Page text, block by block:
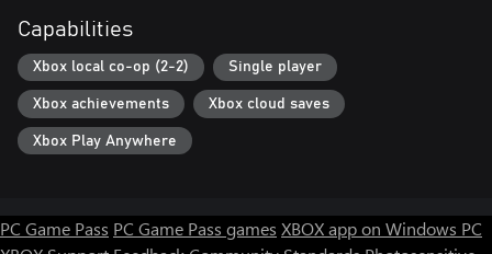
Capabilities
Xbox local co-op (2-2) Single player
Xbox achievements Xbox cloud saves
Xbox Play Anywhere
PC Game Pass PC Game Pass games XBOX app on Windows PC